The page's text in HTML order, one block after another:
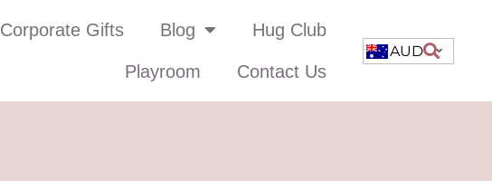
Corporate Gifts Blog Hug Club
Playroom Contact Us
AUD